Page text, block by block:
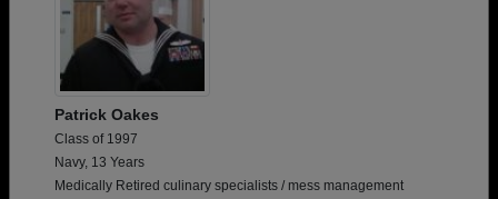
Patrick Oakes
Class of 1997
Navy, 13 Years
Medically Retired culinary specialists / mess management